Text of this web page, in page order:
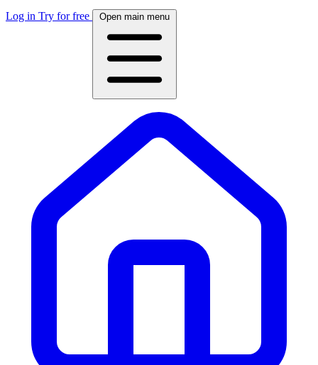
Log in Try for free Open main menu